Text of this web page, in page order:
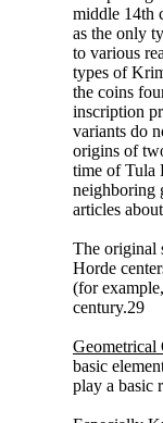
middle 14th
as the only
to various
types of
the coins
inscription
variants do
origins of
time of Tula
neighboring
articles
The original
Horde
(for
century.29
Geometrical
basic
play a basic